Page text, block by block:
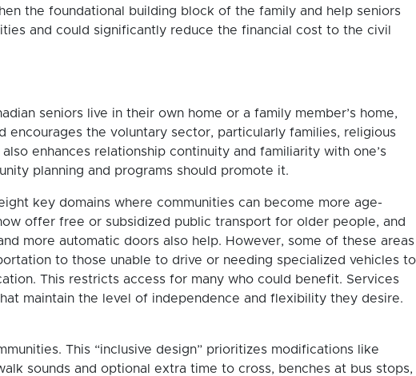
the foundational building block of the family and help seniors
and could significantly reduce the financial cost to the civil
seniors live in their own home or a family member’s home,
encourages the voluntary sector, particularly families, religious
enhances relationship continuity and familiarity with one’s
planning and programs should promote it.
key domains where communities can become more age-
offer free or subsidized public transport for older people, and
more automatic doors also help. However, some of these areas
to those unable to drive or needing specialized vehicles to
This restricts access for many who could benefit. Services
maintain the level of independence and flexibility they desire.
This “inclusive design” prioritizes modifications like
sounds and optional extra time to cross, benches at bus stops,